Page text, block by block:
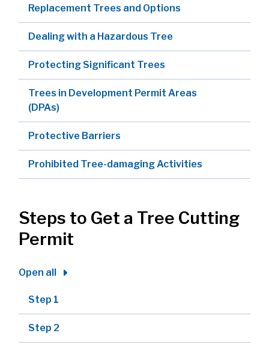
Replacement Trees and Options
Dealing with a Hazardous Tree
Protecting Significant Trees
Trees in Development Permit Areas
(DPAs)
Protective Barriers
Prohibited Tree-damaging Activities
Steps to Get a Tree Cutting
Permit
Open all
Step 1
Step 2